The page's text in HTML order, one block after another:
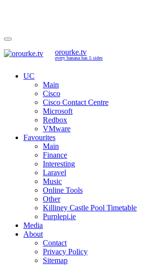
orourke.tv
every banana has 5 sides
UC
Main
Cisco
Cisco Contact Centre
Microsoft
Redbox
VMware
Favourites
Main
Finance
Interesting
Laravel
Music
Online Tools
Other
Killiney Castle Pool Timetable
Purplepi.ie
Media
About
Contact
Privacy Policy
Sitemap